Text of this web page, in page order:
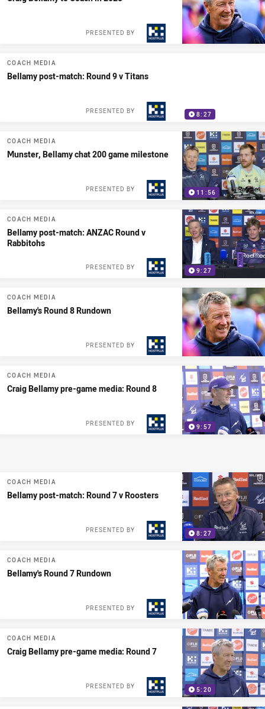
PRESENTED BY
8:27
COACH MEDIA
Bellamy post-match: Round 9 v Titans
PRESENTED BY
11:56
COACH MEDIA
Munster, Bellamy chat 200 game milestone
PRESENTED BY
9:27
COACH MEDIA
Bellamy post-match: ANZAC Round v
Rabbitohs
PRESENTED BY
COACH MEDIA
Bellamy's Round 8 Rundown
PRESENTED BY
9:57
COACH MEDIA
Craig Bellamy pre-game media: Round 8
PRESENTED BY
8:27
COACH MEDIA
Bellamy post-match: Round 7 v Roosters
PRESENTED BY
COACH MEDIA
Bellamy's Round 7 Rundown
PRESENTED BY
5:20
COACH MEDIA
Craig Bellamy pre-game media: Round 7
PRESENTED BY